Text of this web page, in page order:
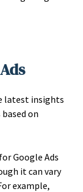
latest insights
on
Google Ads
it can vary
example,